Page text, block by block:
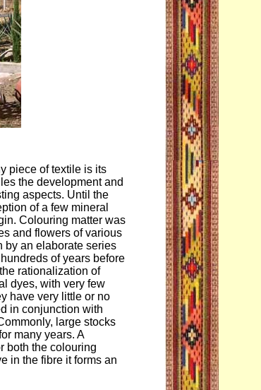
piece of textile is its
the development and
aspects. Until the
of a few mineral
Colouring matter was
and flowers of various
by an elaborate series
of years before
rationalization of
dyes, with very few
have very little or no
in conjunction with
large stocks
many years. A
both the colouring
in the fibre it forms an